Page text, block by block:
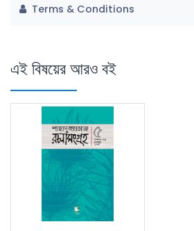
Terms & Conditions
এই বিষয়ের আরও বই